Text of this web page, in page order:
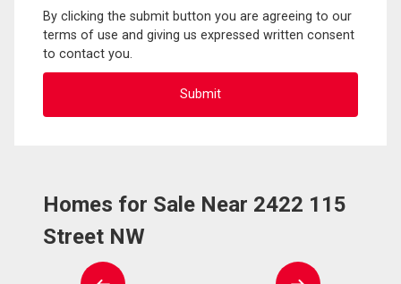
By clicking the submit button you are agreeing to our
terms of use and giving us expressed written consent
to contact you.
Homes for Sale Near 2422 115
Street NW